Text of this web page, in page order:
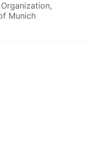
Munich